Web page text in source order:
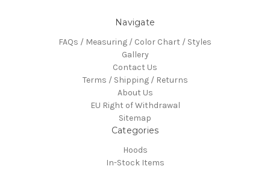
Navigate
FAQs / Measuring / Color Chart / Styles
Gallery
Contact Us
Terms / Shipping / Returns
About Us
EU Right of Withdrawal
Sitemap
Categories
Hoods
In-Stock Items